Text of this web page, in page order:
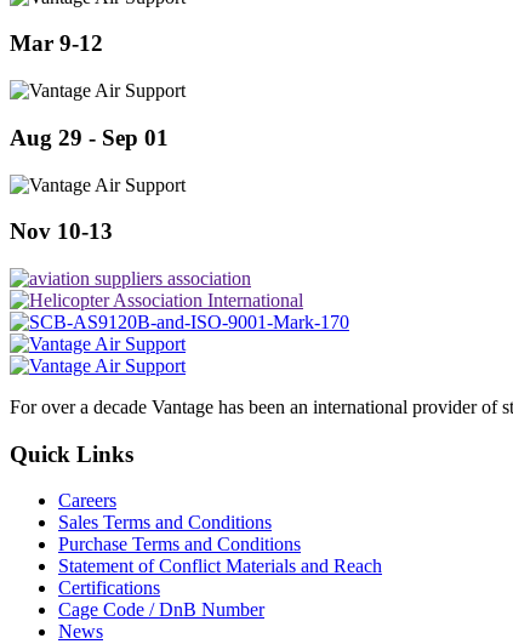
Mar 9-12
Aug 29 - Sep 01
Nov 10-13
For over a decade Vantage has been an international provider
Quick Links
Careers
Sales Terms and Conditions
Purchase Terms and Conditions
Statement of Conflict Materials and Reach
Certifications
Cage Code / DnB Number
News